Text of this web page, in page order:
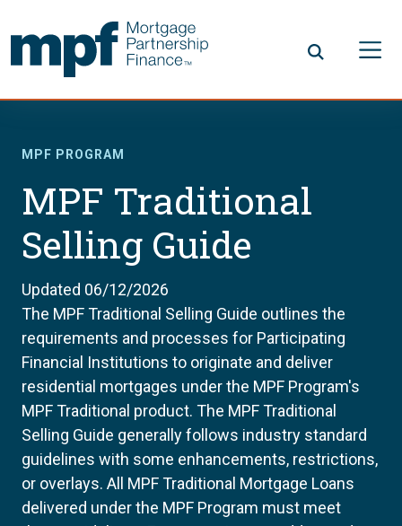
MPF PROGRAM
MPF Traditional
Selling Guide
Updated 06/12/2026
The MPF Traditional Selling Guide outlines the
requirements and processes for Participating
Financial Institutions to originate and deliver
residential mortgages under the MPF Program's
MPF Traditional product. The MPF Traditional
Selling Guide generally follows industry standard
guidelines with some enhancements, restrictions,
or overlays. All MPF Traditional Mortgage Loans
delivered under the MPF Program must meet